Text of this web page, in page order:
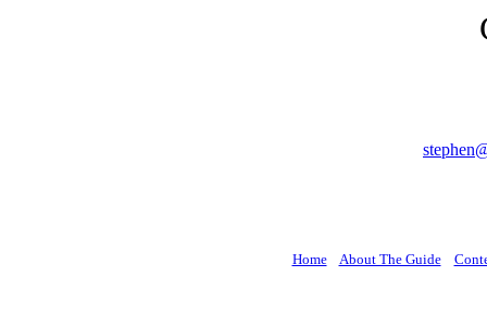
Home About The Guide